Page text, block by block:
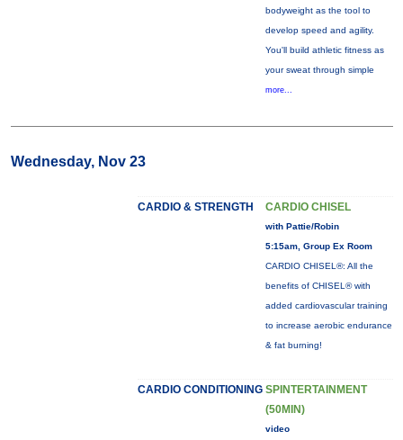
bodyweight as the tool to
develop speed and agility.
You'll build athletic fitness as
your sweat through simple
more...
Wednesday, Nov 23
CARDIO & STRENGTH CARDIO CHISEL
with Pattie/Robin
5:15am, Group Ex Room
CARDIO CHISEL®: All the
benefits of CHISEL® with
added cardiovascular training
to increase aerobic endurance
& fat burning!
CARDIO CONDITIONING SPINTERTAINMENT
(50MIN)
video